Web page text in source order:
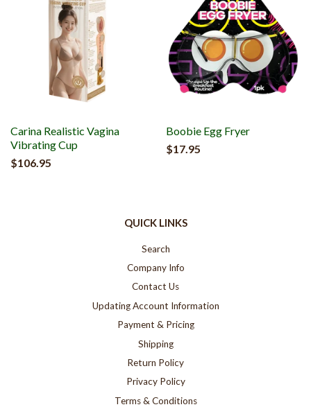
Carina Realistic Vagina
Vibrating Cup
$106.95
Boobie Egg Fryer
$17.95
QUICK LINKS
Search
Company Info
Contact Us
Updating Account Information
Payment & Pricing
Shipping
Return Policy
Privacy Policy
Terms & Conditions